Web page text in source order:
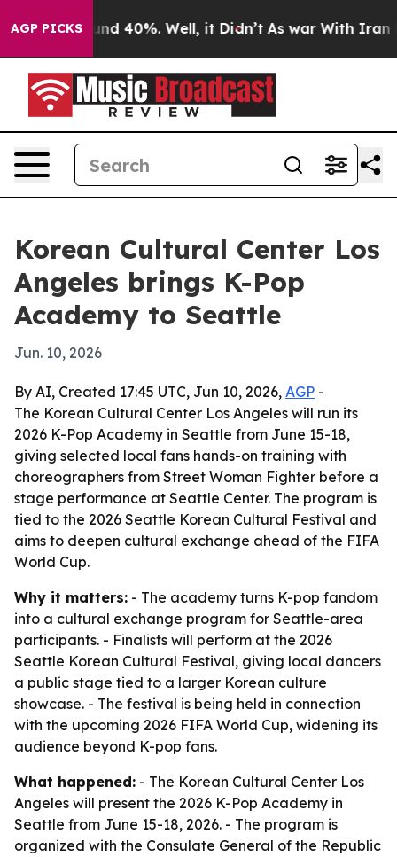
AGP PICKS
Around 40%. Well, it Didn’t As war With Iran
Korean Cultural Center Los
Angeles brings K-Pop
Academy to Seattle
Jun. 10, 2026
By AI, Created 17:45 UTC, Jun 10, 2026, AGP -
The Korean Cultural Center Los Angeles will run its
2026 K-Pop Academy in Seattle from June 15-18,
giving selected local fans hands-on training with
choreographers from Street Woman Fighter before a
stage performance at Seattle Center. The program is
tied to the 2026 Seattle Korean Cultural Festival and
aims to deepen cultural exchange ahead of the FIFA
World Cup.
Why it matters: - The academy turns K-pop fandom
into a cultural exchange program for Seattle-area
participants. - Finalists will perform at the 2026
Seattle Korean Cultural Festival, giving local dancers
a public stage tied to a larger Korean culture
showcase. - The festival is being held in connection
with the upcoming 2026 FIFA World Cup, widening its
audience beyond K-pop fans.
What happened: - The Korean Cultural Center Los
Angeles will present the 2026 K-Pop Academy in
Seattle from June 15-18, 2026. - The program is
organized with the Consulate General of the Republic